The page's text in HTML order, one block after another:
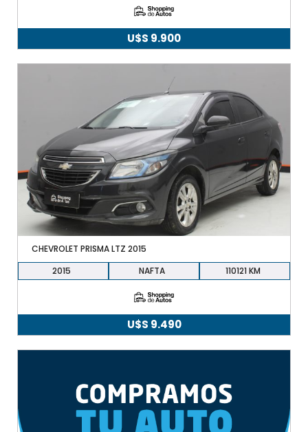
U$S 9.900
CHEVROLET PRISMA LTZ 2015
2015
NAFTA 110121
U$S 9.490